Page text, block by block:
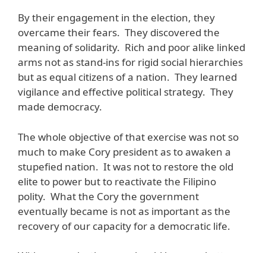
By their engagement in the election, they
overcame their fears. They discovered the
meaning of solidarity. Rich and poor alike linked
arms not as stand-ins for rigid social hierarchies
but as equal citizens of a nation. They learned
vigilance and effective political strategy. They
made democracy.
The whole objective of that exercise was not so
much to make Cory president as to awaken a
stupefied nation. It was not to restore the old
elite to power but to reactivate the Filipino
polity. What the Cory the government
eventually became is not as important as the
recovery of our capacity for a democratic life.